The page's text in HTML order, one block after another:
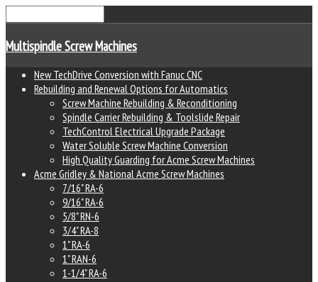
Multispindle Screw Machines
New TechDrive Conversion with Fanuc CNC
Rebuilding and Renewal Options for Automatics
Screw Machine Rebuilding & Reconditioning
Spindle Carrier Rebuilding & Toolslide Repair
TechControl Electrical Upgrade Package
Water Soluble Screw Machine Conversion
High Quality Guarding for Acme Screw Machines
Acme Gridley & National Acme Screw Machines
7/16" RA-6
9/16" RA-6
5/8" RN-6
3/4" RA-8
1" RA-6
1" RAN-6
1-1/4" RA-6